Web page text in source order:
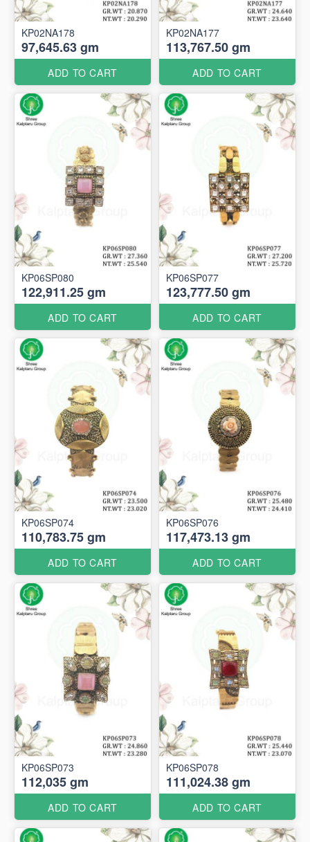
KP02NA178
97,645.63 gm
ADD TO CART
KP02NA177
113,767.50 gm
ADD TO CART
KP06SP080
122,911.25 gm
ADD TO CART
KP06SP077
123,777.50 gm
ADD TO CART
KP06SP074
110,783.75 gm
ADD TO CART
KP06SP076
117,473.13 gm
ADD TO CART
KP06SP073
112,035 gm
ADD TO CART
KP06SP078
111,024.38 gm
ADD TO CART